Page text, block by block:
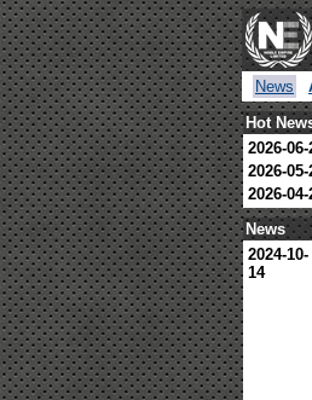
News
Hot
2026-06-
2026-05-
2026-04-
News
2024-10-
14